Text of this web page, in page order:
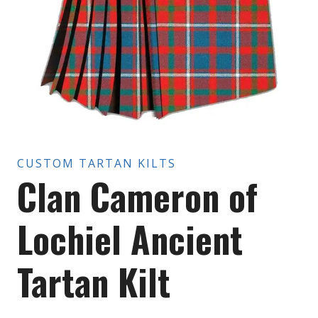
CUSTOM TARTAN KILTS
Clan Cameron of
Lochiel Ancient
Tartan Kilt